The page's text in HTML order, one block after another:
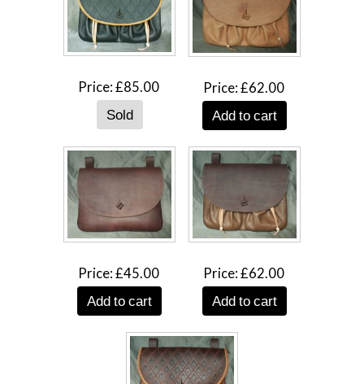
Price £85.00 Price £62.00
Add to cart
Price £45.00
Add to cart
Price £62.00
Add to cart